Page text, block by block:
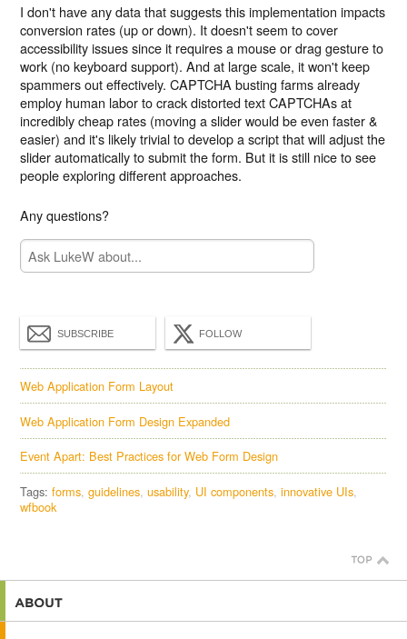
I don't have any data that suggests this implementation impacts
conversion rates (up or down). It doesn't seem to cover
accessibility issues since it requires a mouse or drag gesture to
work (no keyboard support). And at large scale, it won't keep
spammers out effectively. CAPTCHA busting farms already
employ human labor to crack distorted text CAPTCHAs at
incredibly cheap rates (moving a slider would be even faster &
easier) and it's likely trivial to develop a script that will adjust the
slider automatically to submit the form. Butit is still nice to see
people exploring different approaches.
Any questions?
SUBSCRIBE FOLLOW
Web Application Form Layout
Web Application Form Design Expanded
Event Apart: Best Practices for Web Form Design
Tags:forms guidelines usability UI components innovative UIs
wfbook